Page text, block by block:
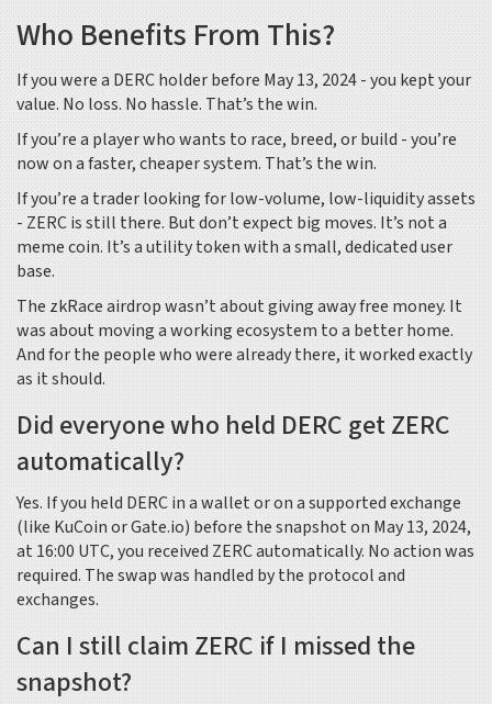
Who Benefits From This?
If you were a DERC holder before May 13, 2024 - you kept your
value. No loss. No hassle. That’s the win.
If you’re a player who wants to race, breed, or build - you’re
now on a faster, cheaper system. That’s the win.
If you’re a trader looking for low-volume, low-liquidity assets
- ZERC is still there. But don’t expect big moves. It’s not a
meme coin. It’s a utility token with a small, dedicated user
base.
The zkRace airdrop wasn’t about giving away free money. It
was about moving a working ecosystem to a better home.
And for the people who were already there, it worked exactly
as it should.
Did everyone who held DERC get ZERC
automatically?
Yes. If you held DERC in a wallet or on a supported exchange
(like KuCoin or Gate.io) before the snapshot on May 13, 2024,
at 16:00 UTC, you received ZERC automatically. No action was
required. The swap was handled by the protocol and
exchanges.
Can I still claim ZERC if I missed the
snapshot?